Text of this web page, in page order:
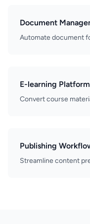
Document
Automate document
E-learning
Convert course
Publishing
Streamline content